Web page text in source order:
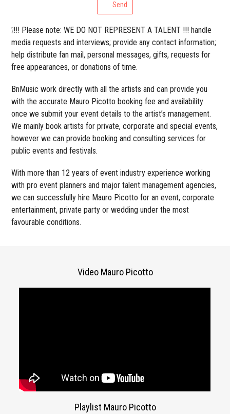
Send
❕!!! Please note: WE DO NOT REPRESENT A TALENT !!! handle
media requests and interviews; provide any contact information;
help distribute fan mail, personal messages, gifts, requests for
free appearances, or donations of time.
BnMusic work directly with all the artists and can provide you
with the accurate Mauro Picotto booking fee and availability
once we submit your event details to the artist’s management.
We mainly book artists for private, corporate and special events,
however we can provide booking and consulting services for
public events and festivals.
With more than 12 years of event industry experience working
with pro event planners and major talent management agencies,
we can successfully hire Mauro Picotto for an event, corporate
entertainment, private party or wedding under the most
favourable conditions.
Video Mauro Picotto
Playlist Mauro Picotto